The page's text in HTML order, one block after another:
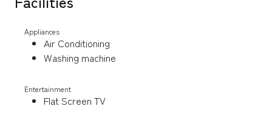
Appliances
Air Conditioning
Washing machine
Entertainment
Flat Screen TV